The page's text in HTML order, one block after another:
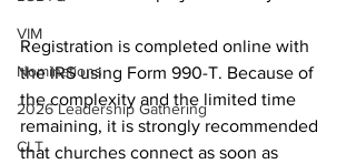
VIM
Nominations
2026 Leadership Gathering
CLT
Registration is completed online with
the IRS using Form 990-T. Because of
the complexity and the limited time
remaining, it is strongly recommended
that churches connect as soon as